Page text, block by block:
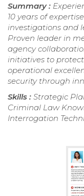
Summary :
10 years of
investigations and
Proven leader in
agency
initiatives to
operational
security through
Skills : Strategic
Criminal Law
Interrogation